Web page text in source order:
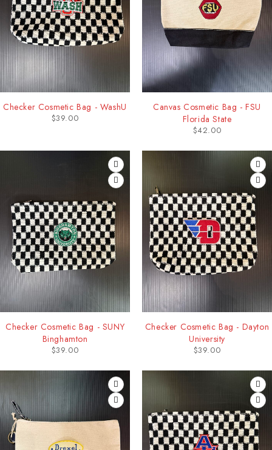
Checker Cosmetic Bag - WashU
$39.00
Canvas Cosmetic Bag - FSU
Florida State
$42.00
Checker Cosmetic Bag - SUNY
Binghamton
$39.00
Checker Cosmetic Bag - Dayton
University
$39.00